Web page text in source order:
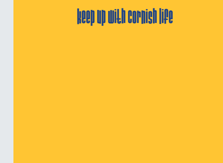
keep up with cornish life